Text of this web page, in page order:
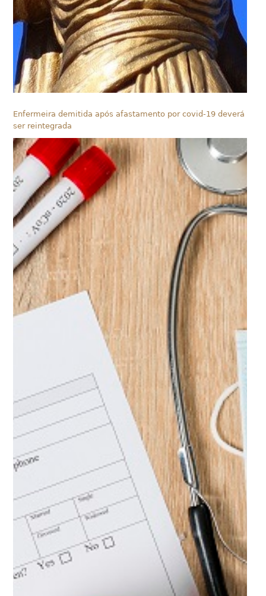
Enfermeira demitida após afastamento por covid-19 deverá
ser reintegrada